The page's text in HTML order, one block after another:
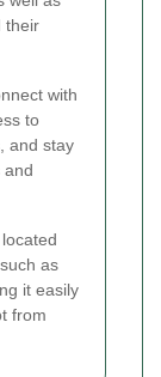
their
with
to
and stay
and
as
it easily
from